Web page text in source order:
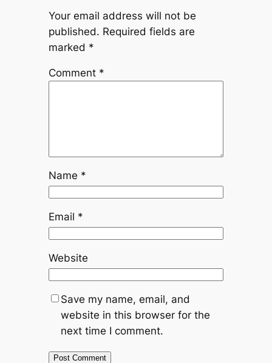
Your email address will not be
published. Required fields are
marked *
Comment *
Name *
Email *
Website
Save my name, email, and
website in this browser for the
next time I comment.